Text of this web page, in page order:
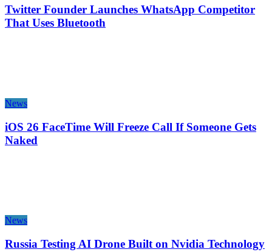
Twitter Founder Launches WhatsApp Competitor
That Uses Bluetooth
News
iOS 26 FaceTime Will Freeze Call If Someone Gets
Naked
News
Russia Testing AI Drone Built on Nvidia Technology